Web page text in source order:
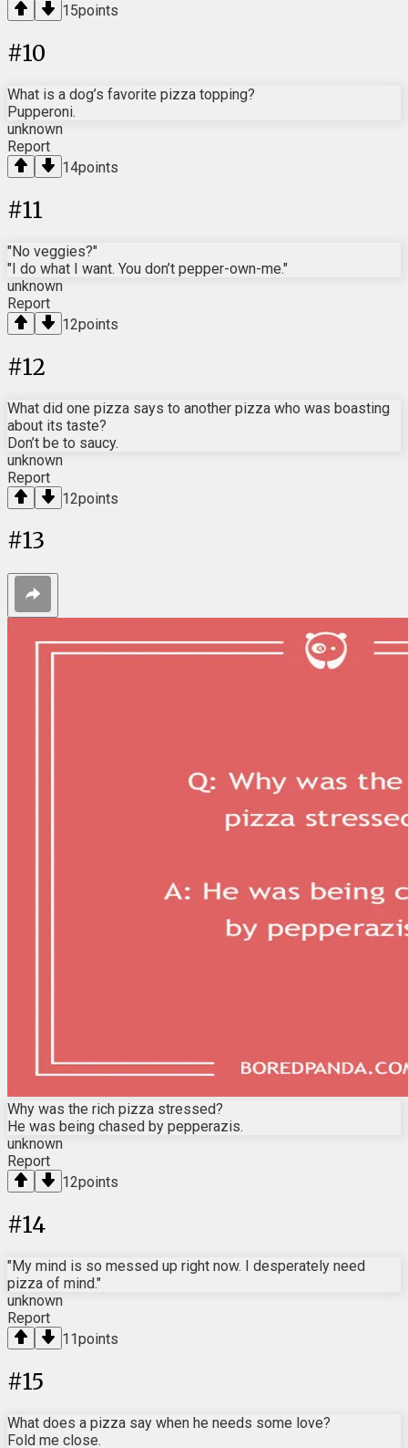
15points
#10
What is a dog’s favorite pizza topping?
Pupperoni.
unknown
Report
14points
#11
"No veggies?"
"I do what I want. You don’t pepper-own-me."
unknown
Report
12points
#12
What did one pizza says to another pizza who was boasting
about its taste?
Don’t be to saucy.
unknown
Report
12points
#13
Why was the rich pizza stressed?
He was being chased by pepperazis.
unknown
Report
12points
#14
"My mind is so messed up right now. I desperately need
pizza of mind."
unknown
Report
11points
#15
What does a pizza say when he needs some love?
Fold me close.